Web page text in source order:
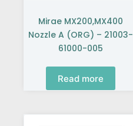
Mirae MX200,MX400
Nozzle A (ORG) – 21003-
61000-005
Read more